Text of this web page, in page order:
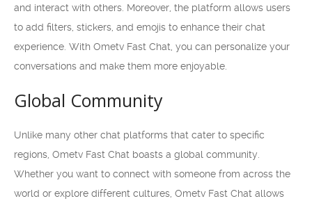
and interact with others. Moreover, the platform allows users
to add filters, stickers, and emojis to enhance their chat
experience. With Ometv Fast Chat, you can personalize your
conversations and make them more enjoyable.
Global Community
Unlike many other chat platforms that cater to specific
regions, Ometv Fast Chat boasts a global community.
Whether you want to connect with someone from across the
world or explore different cultures, Ometv Fast Chat allows